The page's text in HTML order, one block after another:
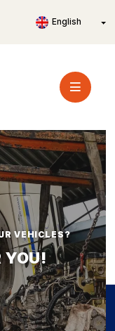
English
VEHICLES?
YOU!